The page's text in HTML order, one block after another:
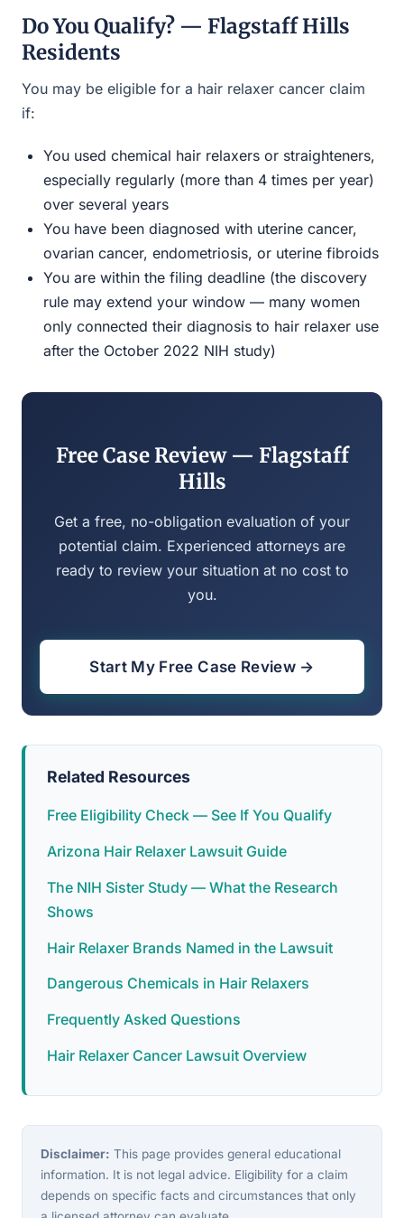
Do You Qualify? — Flagstaff Hills
Residents
You may be eligible for a hair relaxer cancer claim
if:
You used chemical hair relaxers or straighteners,
especially regularly (more than 4 times per year)
over several years
You have been diagnosed with uterine cancer,
ovarian cancer, endometriosis, or uterine fibroids
You are within the filing deadline (the discovery
rule may extend your window — many women
only connected their diagnosis to hair relaxer use
after the October 2022 NIH study)
Free Case Review — Flagstaff
Hills
Get a free, no-obligation evaluation of your
potential claim. Experienced attorneys are
ready to review your situation at no cost to
you.
Start My Free Case Review →
Related Resources
Free Eligibility Check — See If You Qualify
Arizona Hair Relaxer Lawsuit Guide
The NIH Sister Study — What the Research
Shows
Hair Relaxer Brands Named in the Lawsuit
Dangerous Chemicals in Hair Relaxers
Frequently Asked Questions
Hair Relaxer Cancer Lawsuit Overview
Disclaimer: This page provides general educational
information. It is not legal advice. Eligibility for a claim
depends on specific facts and circumstances that only